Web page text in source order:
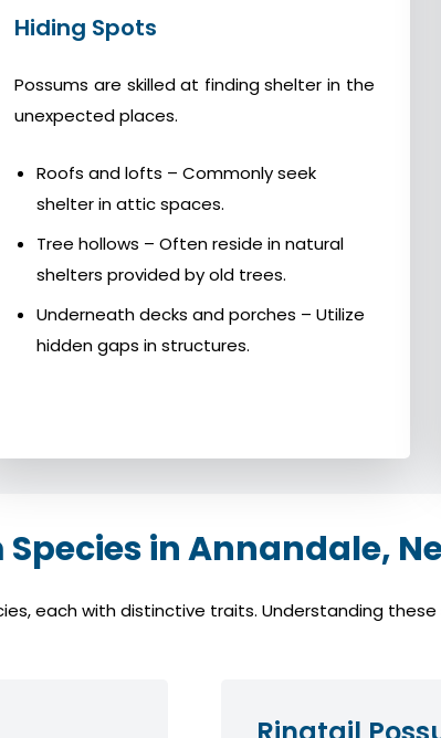
Hiding Spots
Possums are skilled at finding shelter in the
unexpected places.
Roofs and lofts – Commonly seek
shelter in attic spaces.
Tree hollows – Often reside in natural
shelters provided by old trees.
Underneath decks and porches – Utilize
hidden gaps in structures.
in Annandale,
each with distinctive traits. Understanding